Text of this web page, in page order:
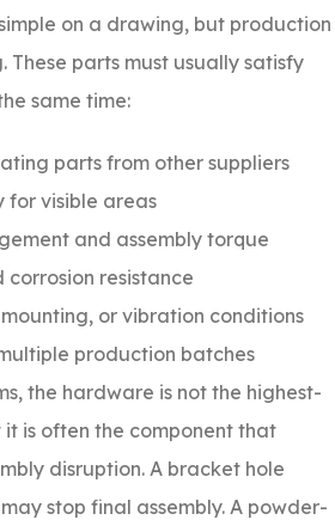
on a drawing, but production
These parts must usually satisfy
same time:
parts from other suppliers
for visible areas
and assembly torque
resistance
or vibration conditions
production batches
the hardware is not the highest-
is often the component that
disruption. A bracket hole
stop final assembly. A powder-